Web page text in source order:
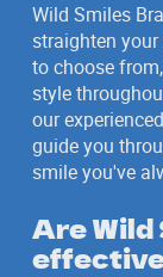
Wild Smiles
straighten
to choose
style
our
guide you
smile you've
Are